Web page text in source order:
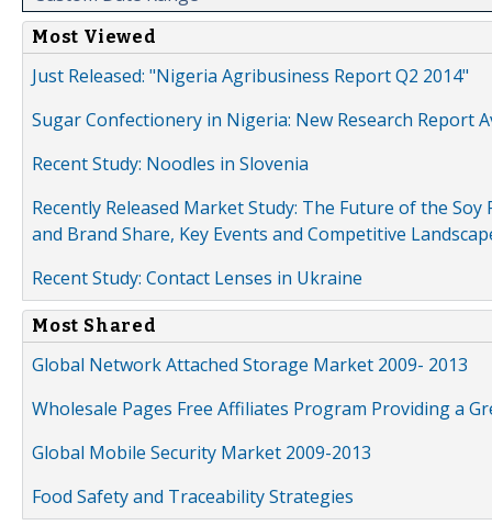
Most Viewed
Just Released: "Nigeria Agribusiness Report Q2 2014"
Sugar Confectionery in Nigeria: New Research Report
Recent Study: Noodles in Slovenia
Recently Released Market Study: The Future of the
and Brand Share, Key Events and Competitive
Recent Study: Contact Lenses in Ukraine
Most Shared
Global Network Attached Storage Market 2009- 2013
Wholesale Pages Free Affiliates Program Providing a
Global Mobile Security Market 2009-2013
Food Safety and Traceability Strategies